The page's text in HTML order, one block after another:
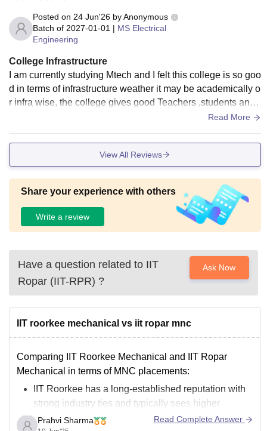
Posted on 24 Jun'26 byAnonymous
Batch of 2027-01-01 | MS Electrical
Engineering
College Infrastructure
I am currently studying Mtech and I felt this college is so goo
d in terms of infrastructure weather it may be academically o
r infra wise, the college gives good Teachers ,students and
professors ,They are very friendly and cooperative in terms
Read More
View All Reviews
Share your experience with others
Write a review
Have a question related to IIT
Ropar (IIT-RPR) ?
Ask Now
IIT roorkee mechanical vs iit ropar mnc
Comparing IIT Roorkee Mechanical and IIT Ropar
Mechanical in terms of MNC placements:
IIT Roorkee has a long-established reputation with
strong industry ties and typically sees higher
placement rates and some very high salary offers in
Prahvi Sharma Read Complete Answer